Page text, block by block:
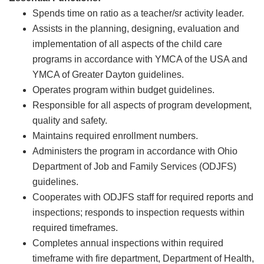
Spends time on ratio as a teacher/sr activity leader.
Assists in the planning, designing, evaluation and
implementation of all aspects of the child care
programs in accordance with YMCA of the USA and
YMCA of Greater Dayton guidelines.
Operates program within budget guidelines.
Responsible for all aspects of program development,
quality and safety.
Maintains required enrollment numbers.
Administers the program in accordance with Ohio
Department of Job and Family Services (ODJFS)
guidelines.
Cooperates with ODJFS staff for required reports and
inspections; responds to inspection requests within
required timeframes.
Completes annual inspections within required
timeframe with fire department, Department of Health,